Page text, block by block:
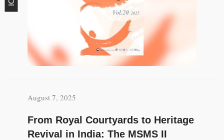
August 7, 2025
From Royal Courtyards to Heritage
Revival in India: The MSMS II